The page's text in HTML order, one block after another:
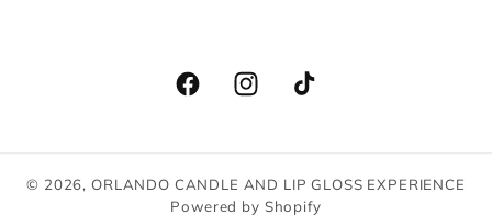
FacebookInstagramTikTok
© 2026, ORLANDO CANDLE AND LIP GLOSS EXPERIENCE
Powered by Shopify